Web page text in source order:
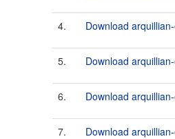
4. Download
5. Download
6. Download
7. Download